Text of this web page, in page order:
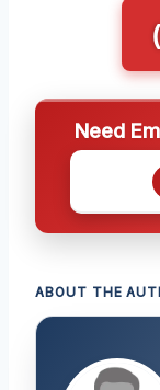
Need
ABOUT THE